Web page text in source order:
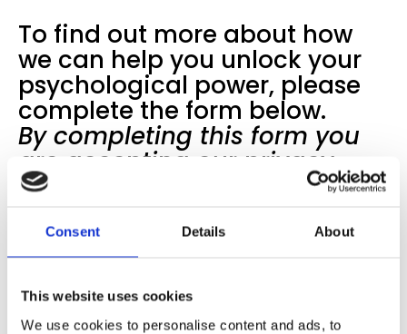
Consent Details About
This website uses cookies
We use cookies to personalise content and ads, to
To find out more about how
we can help you unlock your
psychological power, please
complete the form below.
By completing this form you
are accepting our privacy
notice